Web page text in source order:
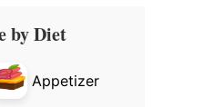
by Diet
Appetizer